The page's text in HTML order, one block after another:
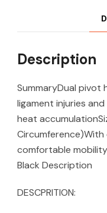
Description
SummaryDual pivot
ligament injuries
heat
comfortable
Black Description
DESCPRITION: